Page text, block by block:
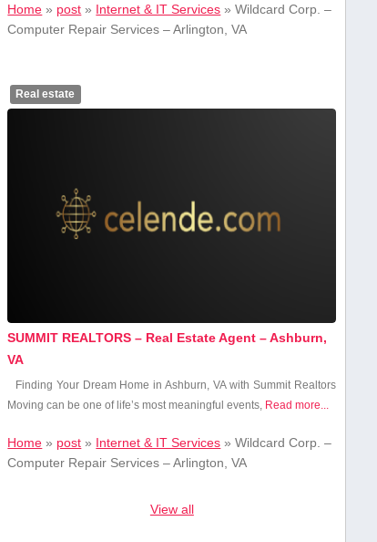
Home » post » Internet & IT Services »Wildcard Corp. –
Computer Repair Services – Arlington, VA
Real estate
SUMMIT REALTORS – Real Estate Agent – Ashburn,
VA
Finding Your ⁣Dream Home in Ashburn, VA with Summit Realtors
Moving can be one of life’s most meaningful events, Read more...
Home » post » Internet & IT Services »Wildcard Corp. –
Computer Repair Services – Arlington, VA
View all